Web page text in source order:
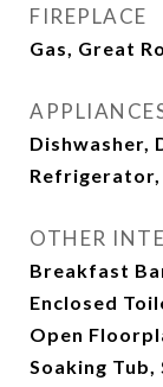
FIREPLACE
Gas, Great
Dishwasher,
OTHER
Breakfast
Enclosed
Open
Soaking